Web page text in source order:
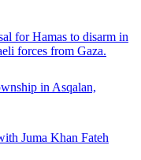
for Hamas to disarm in
forces from Gaza.
in Asqalan,
Juma Khan Fateh